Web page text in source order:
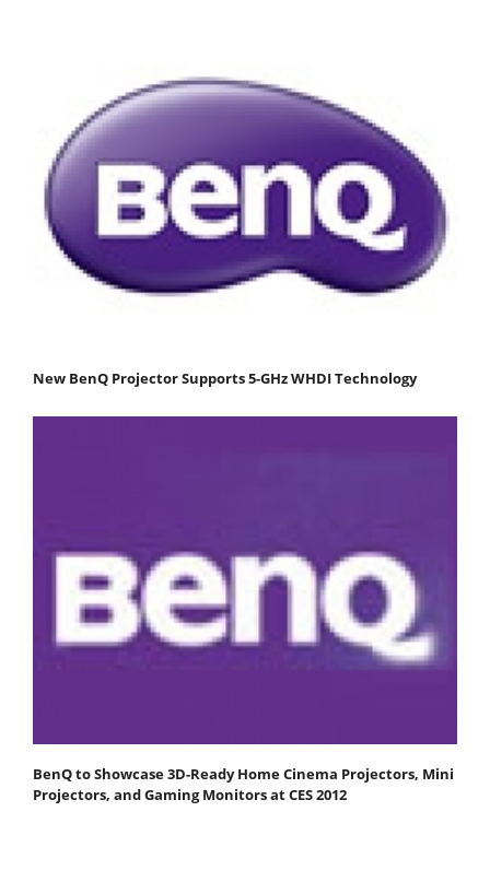
New BenQ Projector Supports 5-GHz WHDI Technology
BenQ to Showcase 3D-Ready Home Cinema Projectors, Mini
Projectors, and Gaming Monitors at CES 2012